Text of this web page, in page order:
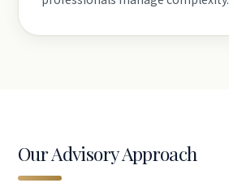
Our Advisory Approach